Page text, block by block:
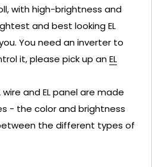
with high-brightness and
and best looking EL
You need an inverter to
it, please pick up anEL
wire and EL panel are made
- the color and brightness
the different types of